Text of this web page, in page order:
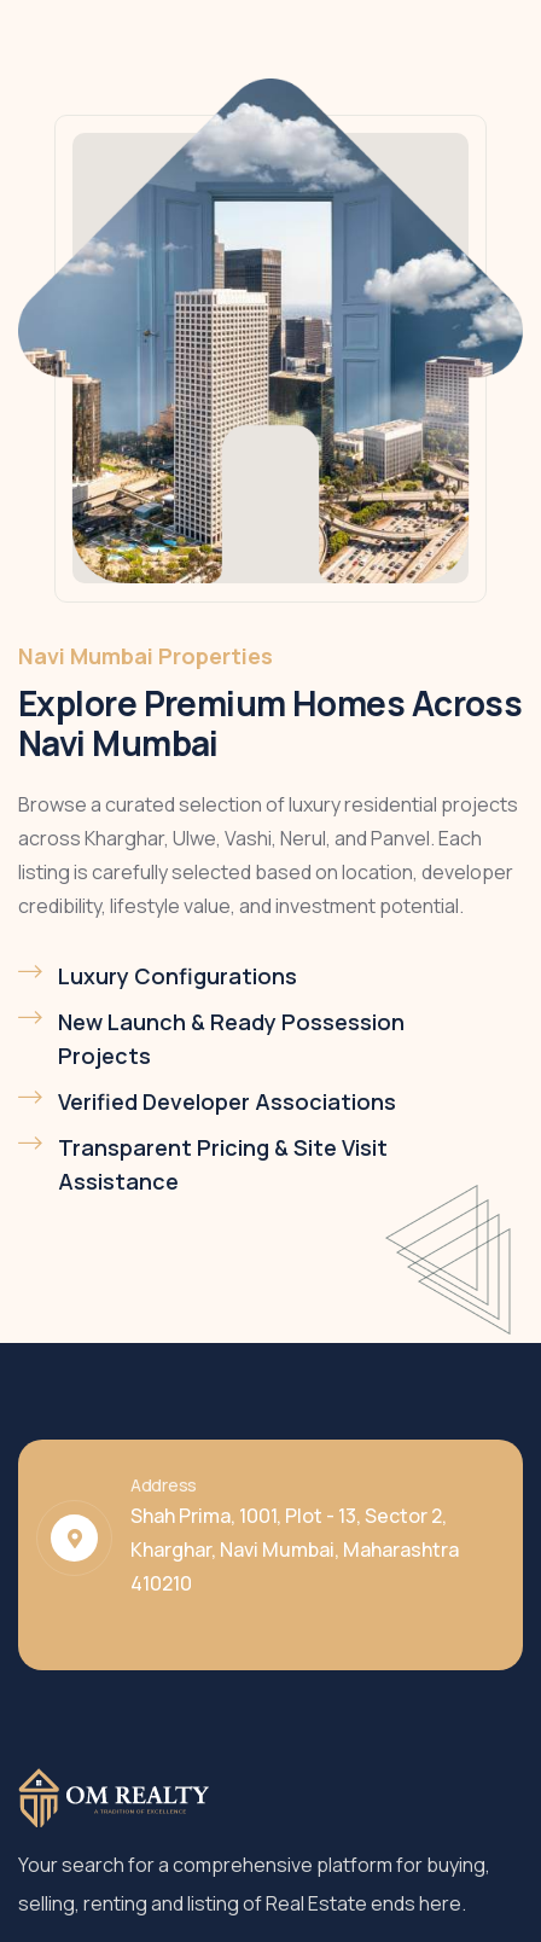
Navi Mumbai Properties
Explore Premium Homes Across
Navi Mumbai
Browse a curated selection of luxury residential projects
across Kharghar, Ulwe, Vashi, Nerul, and Panvel. Each
listing is carefully selected based on location, developer
credibility, lifestyle value, and investment potential.
Luxury Configurations
New Launch & Ready Possession
Projects
Verified Developer Associations
Transparent Pricing & Site Visit
Assistance
Address
Shah Prima, 1001, Plot - 13, Sector 2,
Kharghar, Navi Mumbai, Maharashtra
410210
Your search for a comprehensive platform for buying,
selling, renting and listing of Real Estate ends here.